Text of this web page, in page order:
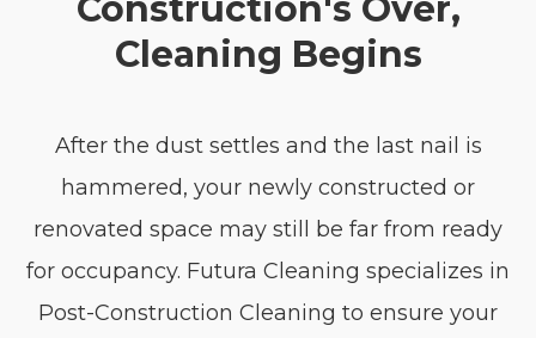
Construction's Over,
Cleaning Begins
After the dust settles and the last nail is
hammered, your newly constructed or
renovated space may still be far from ready
for occupancy. Futura Cleaning specializes in
Post-Construction Cleaning to ensure your